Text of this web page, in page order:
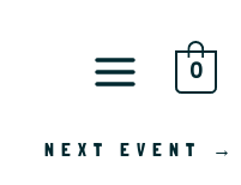
0
NEXT EVENT →